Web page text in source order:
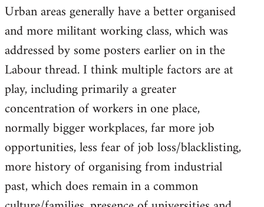
Urban areas generally have a better organised
and more militant working class, which was
addressed by some posters earlier on in the
Labour thread. I think multiple factors are at
play, including primarily a greater
concentration of workers in one place,
normally bigger workplaces, far more job
opportunities, less fear of job loss/blacklisting,
more history of organising from industrial
past, which does remain in a common